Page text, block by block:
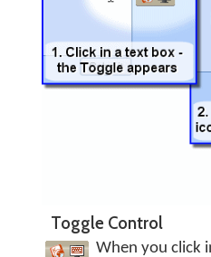
Toggle Control
When you click